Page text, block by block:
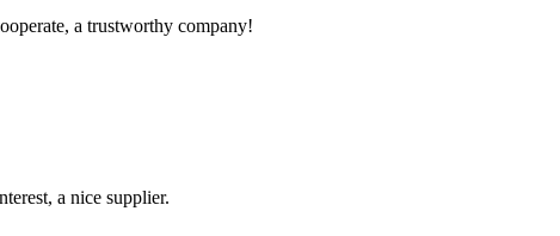
a trustworthy company!
a nice supplier.